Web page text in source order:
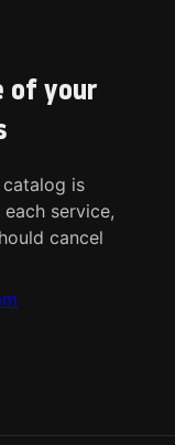
of your
is
service,
cancel